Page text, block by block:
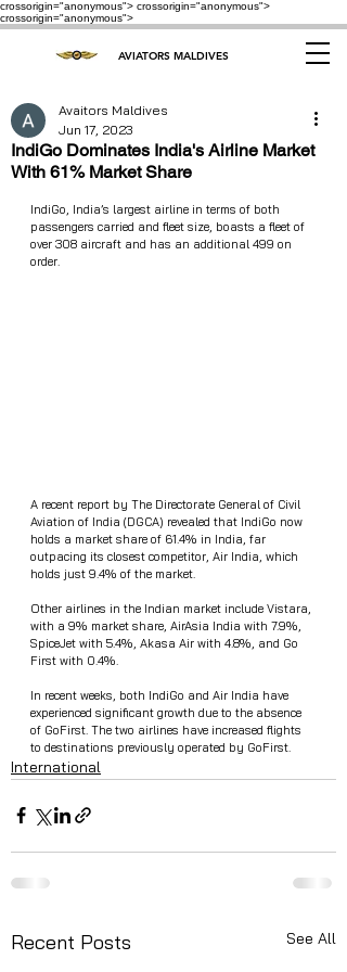
crossorigin="anonymous"> crossorigin="anonymous">
crossorigin="anonymous">
AVIATORS MALDIVES
IndiGo Dominates India's Airline Market
With 61% Market Share
Avaitors Maldives
Jun 17, 2023
IndiGo, India’s largest airline in terms of both
passengers carried and fleet size, boasts a fleet of
over 308 aircraft and has an additional 499 on
order.
A recent report by The Directorate General of Civil
Aviation of India (DGCA) revealed that IndiGo now
holds a market share of 61.4% in India, far
outpacing its closest competitor, Air India, which
holds just 9.4% of the market.
Other airlines in the Indian market include Vistara,
with a 9% market share, AirAsia India with 7.9%,
SpiceJet with 5.4%, Akasa Air with 4.8%, and Go
First with 0.4%.
In recent weeks, both IndiGo and Air India have
experienced significant growth due to the absence
of GoFirst. The two airlines have increased flights
to destinations previously operated by GoFirst.
International
Recent Posts See All